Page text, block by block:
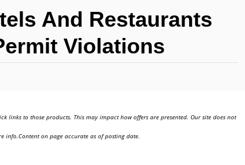
And Restaurants
Violations
links to those products. This may impact how offers are presented. Our site does not
info.Content on page accurate as of posting date.